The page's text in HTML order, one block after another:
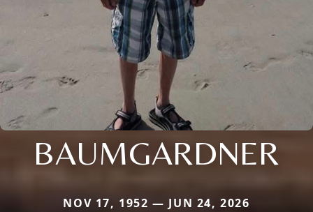
BAUMGARDNER
NOV 17, 1952 — JUN 24, 2026